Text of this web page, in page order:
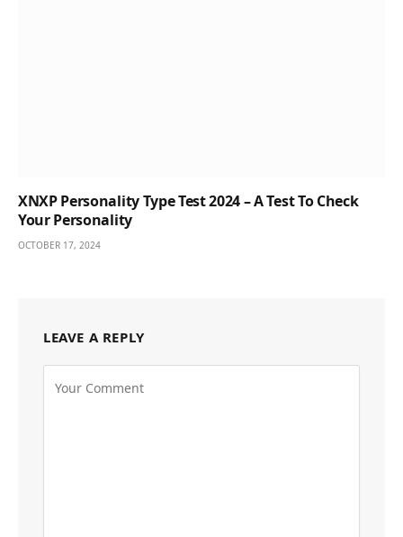
XNXP Personality Type Test 2024 – A Test To Check
Your Personality
OCTOBER 17, 2024
LEAVE A REPLY